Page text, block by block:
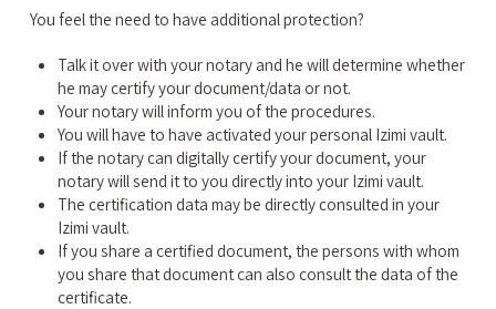
You feel the need to have additional protection?
Talk it over with your notary and he will determine whether
he may certify your document/data or not.
Your notary will inform you of the procedures.
You will have to have activated your personal Izimi vault.
If the notary can digitally certify your document, your
notary will send it to you directly into your Izimi vault.
The certification data may be directly consulted in your
Izimi vault.
If you share a certified document, the persons with whom
you share that document can also consult the data of the
certificate.